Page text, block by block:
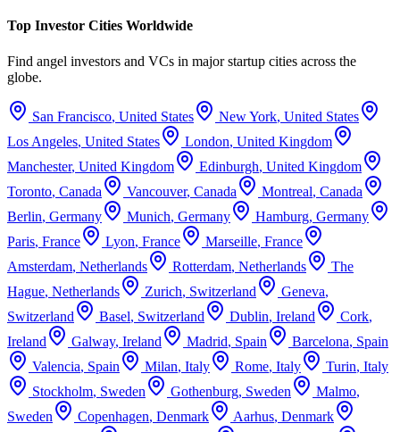
Top Investor Cities Worldwide
Find angel investors and VCs in major startup cities across the
globe.
San Francisco, United States New York, United States
Los Angeles, United States London, United Kingdom
Manchester, United Kingdom Edinburgh, United Kingdom
Toronto, Canada Vancouver, Canada Montreal, Canada
Berlin, Germany Munich, Germany Hamburg, Germany
Paris, France Lyon, France Marseille, France
Amsterdam, Netherlands Rotterdam, Netherlands
The
Hague, Netherlands Zurich, Switzerland Geneva,
Switzerland
Basel, Switzerland Dublin, Ireland Cork,
Ireland
Galway, Ireland Madrid, Spain Barcelona, Spain
Valencia, Spain Milan, Italy Rome, Italy Turin, Italy
Stockholm, Sweden Gothenburg, Sweden Malmo,
Sweden
Copenhagen, Denmark Aarhus, Denmark